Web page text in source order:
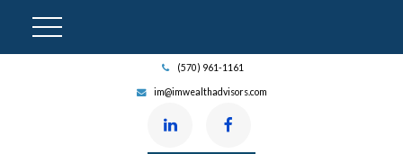
(570) 961-1161
im@imwealthadvisors.com